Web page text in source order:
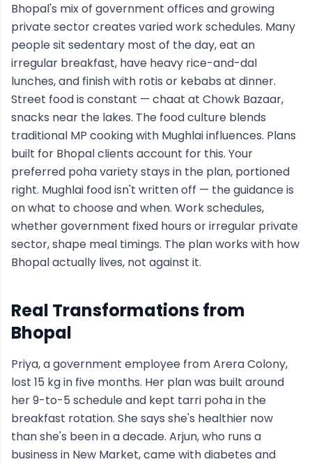
Bhopal's mix of government offices and growing
private sector creates varied work schedules. Many
people sit sedentary most of the day, eat an
irregular breakfast, have heavy rice-and-dal
lunches, and finish with rotis or kebabs at dinner.
Street food is constant — chaat at Chowk Bazaar,
snacks near the lakes. The food culture blends
traditional MP cooking with Mughlai influences. Plans
built for Bhopal clients account for this. Your
preferred poha variety stays in the plan, portioned
right. Mughlai food isn't written off — the guidance is
on what to choose and when. Work schedules,
whether government fixed hours or irregular private
sector, shape meal timings. The plan works with how
Bhopal actually lives, not against it.
Real Transformations from
Bhopal
Priya, a government employee from Arera Colony,
lost 15 kg in five months. Her plan was built around
her 9-to-5 schedule and kept tarri poha in the
breakfast rotation. She says she's healthier now
than she's been in a decade. Arjun, who runs a
business in New Market, came with diabetes and